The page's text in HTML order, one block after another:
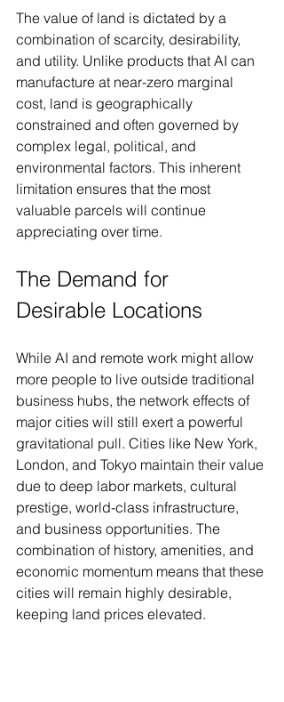
The value of land is dictated by a
combination of scarcity, desirability,
and utility. Unlike products that AI can
manufacture at near-zero marginal
cost, land is geographically
constrained and often governed by
complex legal, political, and
environmental factors. This inherent
limitation ensures that the most
valuable parcels will continue
appreciating over time.
The Demand for
Desirable Locations
While AI and remote work might allow
more people to live outside traditional
business hubs, the network effects of
major cities will still exert a powerful
gravitational pull. Cities like New York,
London, and Tokyo maintain their value
due to deep labor markets, cultural
prestige, world-class infrastructure,
and business opportunities. The
combination of history, amenities, and
economic momentum means that these
cities will remain highly desirable,
keeping land prices elevated.